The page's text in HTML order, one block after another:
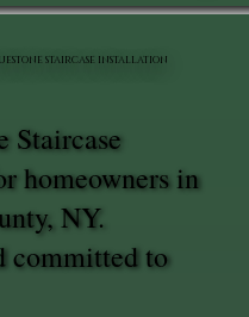
Staircase
homeowners in
NY.
committed to
STAIRCASE INSTALLATION